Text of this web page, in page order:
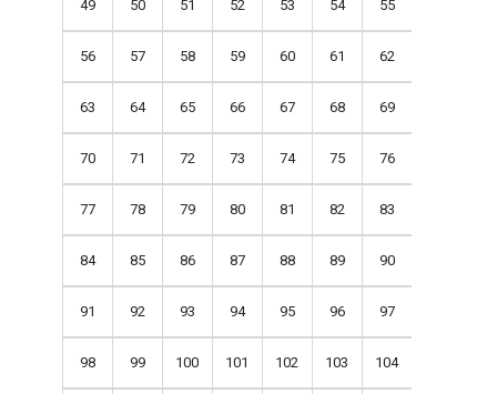
49 50 51 52 53 54 55
56 57 58 59 60 61 62
63 64 65 66 67 68 69
70 71 72 73 74 75 76
77 78 79 80 81 82 83
84 85 86 87 88 89 90
91 92 93 94 95 96 97
98 99 100 101 102 103 104